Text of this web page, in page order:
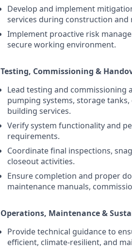
Develop and implement
services during construction
Implement proactive risk
secure working environment.
Testing, Commissioning &
Lead testing and
pumping systems, storage
building services.
Verify system functionality and
requirements.
Coordinate final inspections,
closeout activities.
Ensure completion and proper
maintenance manuals,
Operations, Maintenance &
Provide technical guidance to
efficient, climate-resilient, and